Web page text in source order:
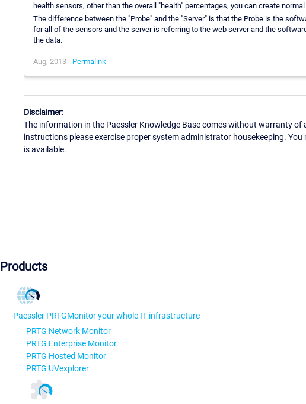
health sensors, other than the overall "health" percentages, you can create
The difference between the "Probe" and the "Server" is that the Probe is the
for all of the sensors and the server is referring to the web server and the
the data.
Aug, 2013 - Permalink
Disclaimer:
The information in the Paessler Knowledge Base comes without warranty
instructions please exercise proper system administrator housekeeping.
is available.
Products
Paessler PRTGMonitor your whole IT infrastructure
PRTG Network Monitor
PRTG Enterprise Monitor
PRTG Hosted Monitor
PRTG UVexplorer